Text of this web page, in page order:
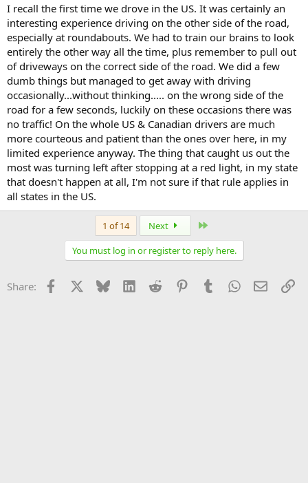
I recall the first time we drove in the US. It was certainly an
interesting experience driving on the other side of the road,
especially at roundabouts. We had to train our brains to look
entirely the other way all the time, plus remember to pull out
of driveways on the correct side of the road. We did a few
dumb things but managed to get away with driving
occasionally...without thinking..... on the wrong side of the
road for a few seconds, luckily on these occasions there was
no traffic! On the whole US & Canadian drivers are much
more courteous and patient than the ones over here, in my
limited experience anyway. The thing that caught us out the
most was turning left after stopping at a red light, in my state
that doesn't happen at all, I'm not sure if that rule applies in
all states in the US.
1 of 14 Next
You must log in or register to reply here.
Share: Facebook Bluesky LinkedInReddit PinterestTumblrWhatsApp
Email